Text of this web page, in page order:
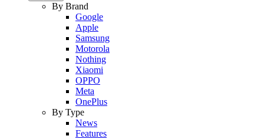
By Brand
Google
Apple
Samsung
Motorola
Nothing
Xiaomi
OPPO
Meta
OnePlus
By Type
News
Features